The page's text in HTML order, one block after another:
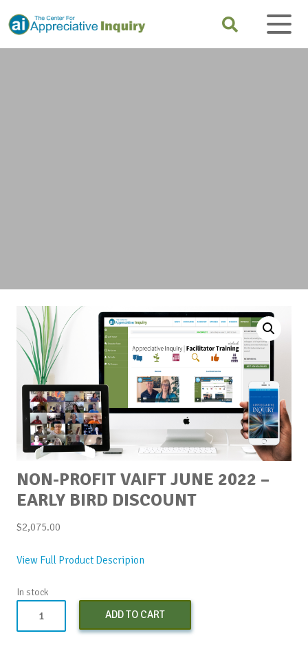
NON-PROFIT VAIFT JUNE 2022 –
EARLY BIRD DISCOUNT
$2,075.00
View Full Product Descripion
In stock
ADD TO CART